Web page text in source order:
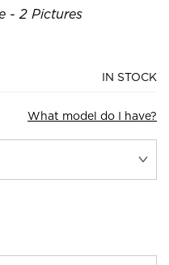
- 2 Pictures
IN STOCK
What model do I have?